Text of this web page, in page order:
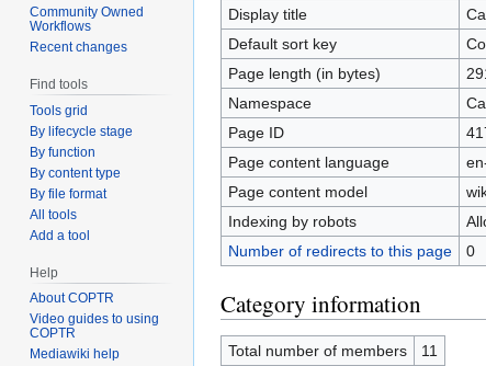
navigation
search
Display title
Default sort key
Page length (in bytes)
Namespace
Page ID
Page content language
Page content model
Indexing by robots
Number of redirects to this page
0
Category information
Total number of members
11
Community Owned
Workflows
Recent changes
Find tools
Tools grid
By lifecycle stage
By function
By content type
By file format
All tools
Add a tool
Help
About COPTR
Video guides to using
COPTR
Mediawiki help